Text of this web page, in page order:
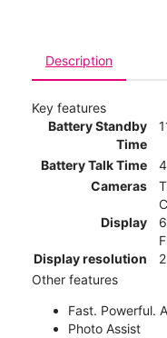
Description
Key features
Battery Standby
Time
Battery Talk Time
Cameras
Display
Display resolution
Other features
Fast. Powerful.
Photo Assist